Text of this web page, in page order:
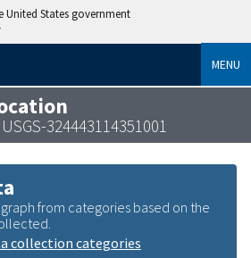
United States government
MENU
324443114351001
from categories based on the
collection categories